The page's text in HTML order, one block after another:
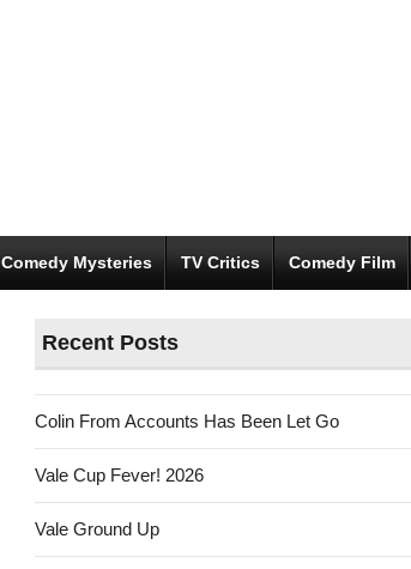
Comedy Mysteries TV Critics Comedy Film
Recent Posts
Colin From Accounts Has Been Let Go
Vale Cup Fever! 2026
Vale Ground Up